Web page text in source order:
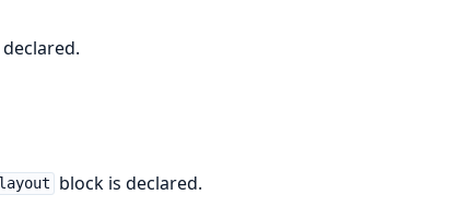
layout block is declared.